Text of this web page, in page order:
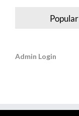
Popular
Admin Login